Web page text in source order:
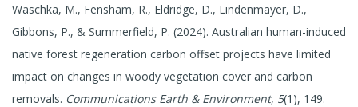
Waschka, M., Fensham, R., Eldridge, D., Lindenmayer, D.,
Gibbons, P., & Summerfield, P. (2024). Australian human-induced
native forest regeneration carbon offset projects have limited
impact on changes in woody vegetation cover and carbon
removals. Communications Earth & Environment, 5(1), 149.